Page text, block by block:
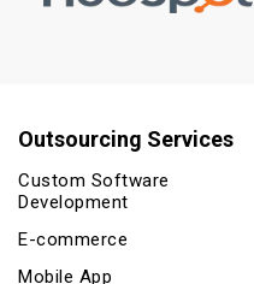
Outsourcing Services
Custom Software
Development
E-commerce
Mobile App